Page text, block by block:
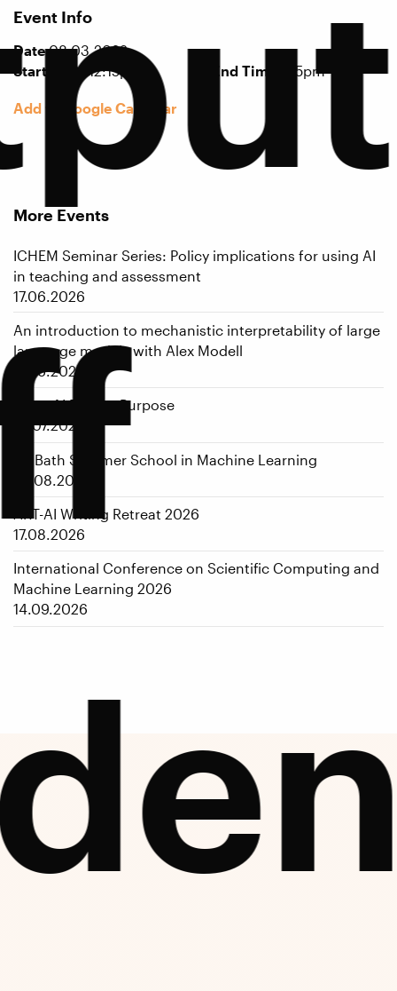
Event Info
Date08.03.2022
Start Time
12:15pm End Time 1:15pm
Add to Google Calendar
More Events
ICHEM Seminar Series: Policy implications for using AI
in teaching and assessment
17.06.2026
An introduction to mechanistic interpretability of large
language models with Alex Modell
17.06.2026
From AI Pilot to Purpose
01.07.2026
1st Bath Summer School in Machine Learning
05.08.2026
ART-AI Writing Retreat 2026
17.08.2026
International Conference on Scientific Computing and
Machine Learning 2026
14.09.2026